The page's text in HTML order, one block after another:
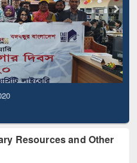
Resources and Other